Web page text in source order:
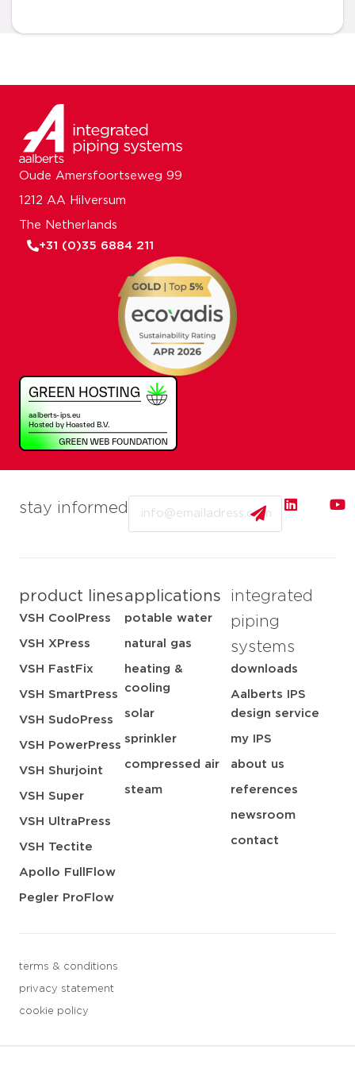
stay informed
product lines
VSH CoolPress
VSH XPress
VSH FastFix
VSH SmartPress
VSH SudoPress
VSH PowerPress
VSH Shurjoint
VSH Super
VSH UltraPress
VSH Tectite
Apollo FullFlow
Pegler ProFlow
applications
potable water
natural gas
heating &
cooling
solar
sprinkler
compressed air
steam
integrated
piping
systems
downloads
Aalberts IPS
design service
my IPS
about us
references
newsroom
contact
terms & conditions
privacy statement
cookie policy
Oude Amersfoortseweg 99
1212 AA Hilversum
The Netherlands
+31 (0)35 6884 211